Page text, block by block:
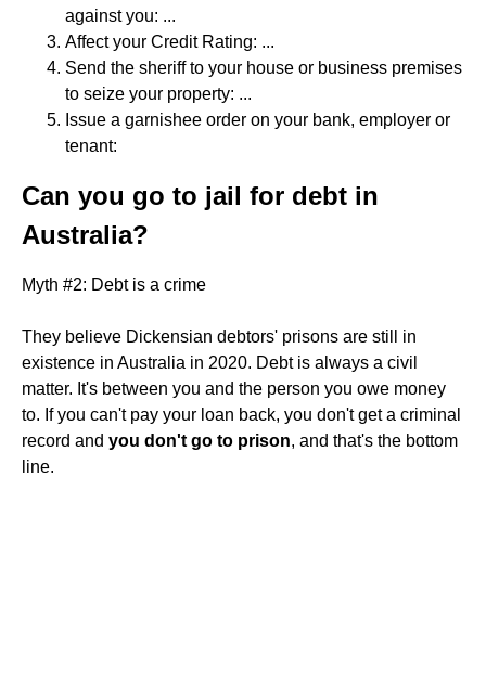
against you: ...
Affect your Credit Rating: ...
Send the sheriff to your house or business premises
to seize your property: ...
Issue a garnishee order on your bank, employer or
tenant:
Can you go to jail for debt in
Australia?
Myth #2: Debt is a crime
They believe Dickensian debtors' prisons are still in
existence in Australia in 2020. Debt is always a civil
matter. It's between you and the person you owe money
to. If you can't pay your loan back, you don't get a criminal
record and you don't go to prison, and that's the bottom
line.